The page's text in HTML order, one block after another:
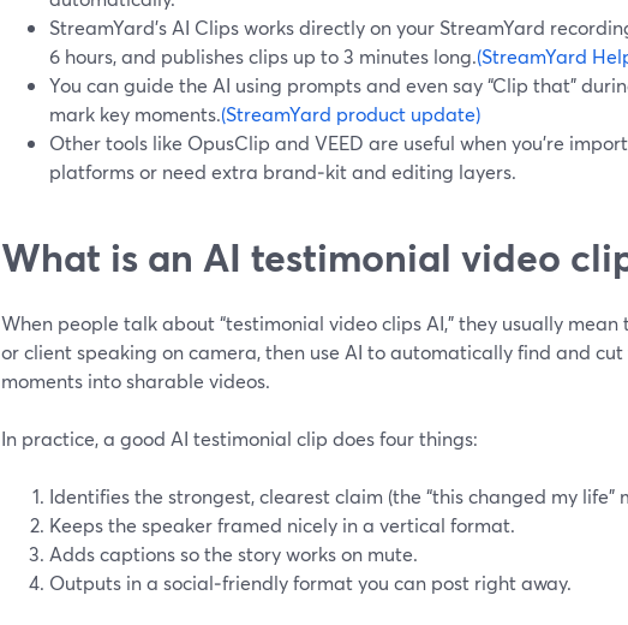
StreamYard’s AI Clips works directly on your StreamYard
6 hours, and publishes clips up to 3 minutes long.(StreamYard
You can guide the AI using prompts and even say “Clip that”
mark key moments.(StreamYard product update)
Other tools like OpusClip and VEED are useful when you’re
platforms or need extra brand‑kit and editing layers.
What is an AI testimonial video
When people talk about “testimonial video clips AI,” they usually mean
or client speaking on camera, then use AI to automatically find and cut
moments into sharable videos.
In practice, a good AI testimonial clip does four things:
Identifies the strongest, clearest claim (the “this changed my life”
Keeps the speaker framed nicely in a vertical format.
Adds captions so the story works on mute.
Outputs in a social‑friendly format you can post right away.